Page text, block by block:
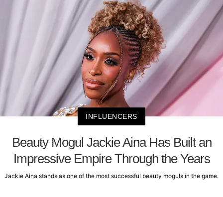
INFLUENCERS
Beauty Mogul Jackie Aina Has Built an
Impressive Empire Through the Years
Jackie Aina stands as one of the most successful beauty moguls in the game.